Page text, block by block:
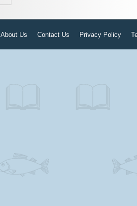
About Us Contact Us Privacy Policy